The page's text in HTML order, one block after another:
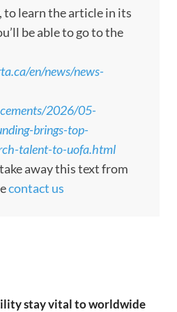
learn the article in its
be able to go to the
en/news/news-
2026/05-
brings-top-
talent-to-uofa.html
away this text from
contact us
stay vital to worldwide